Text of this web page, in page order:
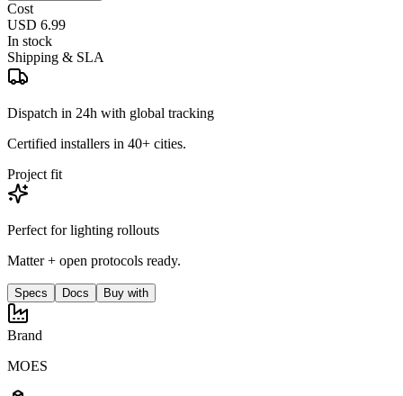
Cost
USD 6.99
In stock
Shipping & SLA
Dispatch in 24h with global tracking
Certified installers in 40+ cities.
Project fit
Perfect forlighting rollouts
Matter + open protocols ready.
Specs Docs Buy with
Brand
MOES